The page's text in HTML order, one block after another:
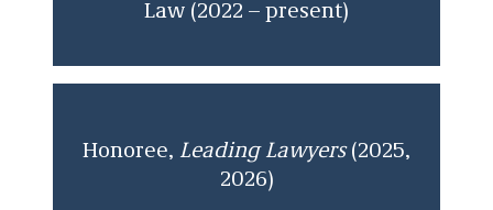
Law (2022 – present)
Honoree, Leading Lawyers (2025,
2026)